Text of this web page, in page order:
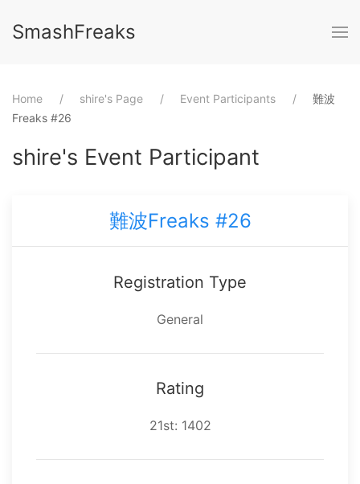
SmashFreaks
Home ⁨shire⁩'s Page Event Participants
難波
Freaks #26
⁨shire⁩'s Event Participant
難波Freaks #26
Registration Type
General
Rating
⁨21⁩st: 1402